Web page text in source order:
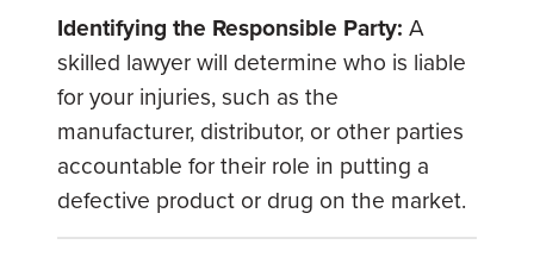
Identifying the Responsible Party: A
skilled lawyer will determine who is liable
for your injuries, such as the
manufacturer, distributor, or other parties
accountable for their role in putting a
defective product or drug on the market.